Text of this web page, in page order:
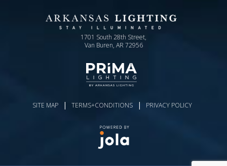
1701 South 28th Street,
Van Buren, AR 72956
SITE MAP | TERMS+CONDITIONS | PRIVACY POLICY